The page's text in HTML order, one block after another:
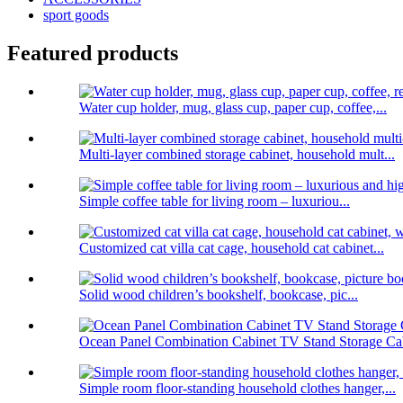
sport goods
Featured products
Water cup holder, mug, glass cup, paper cup, coffee,...
Multi-layer combined storage cabinet, household mult...
Simple coffee table for living room – luxuriou...
Customized cat villa cat cage, household cat cabinet...
Solid wood children’s bookshelf, bookcase, pic...
Ocean Panel Combination Cabinet TV Stand Storage
Simple room floor-standing household clothes hanger,...